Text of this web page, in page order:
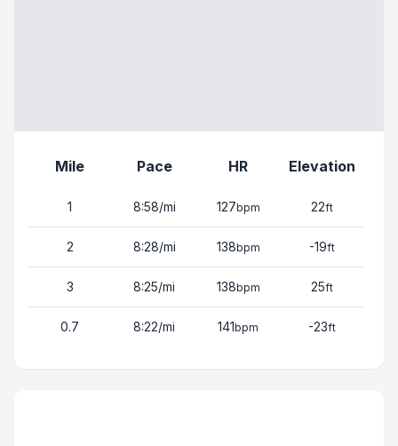
Mile Pace HR Elevation
1 8:58/mi 127bpm 22ft
2 8:28/mi 138bpm -19ft
3 8:25/mi 138bpm 25ft
0.7 8:22/mi 141bpm -23ft